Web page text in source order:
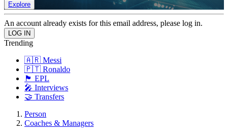
Explore
An account already exists for this email address, please log in.
Trending
🇦🇷 Messi
🇵🇹 Ronaldo
🏴󠁧󠁢󠁥󠁮󠁧󠁿 EPL
🎤 Interviews
🤝 Transfers
Person
Coaches & Managers